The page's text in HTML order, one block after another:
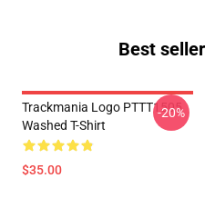
Best
Trackmania Logo PTTT1505
Washed T-Shirt
$35.00
-20%